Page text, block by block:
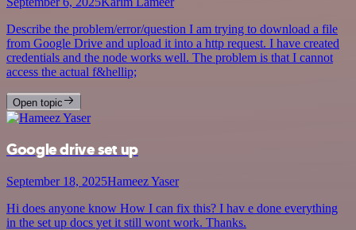
Describe the problem/error/question I am trying to download a file
from Google Drive and upload it into a http request. I have created
credentials and the node works well. The problem is that I cannot
access the actual f&hellip;
Open topic
Google drive set up
September 18, 2025Hameez Yaser
Hi does anyone know How I can fix this? I hav e done everything
in the set up docs yet it still wont work. Thanks.